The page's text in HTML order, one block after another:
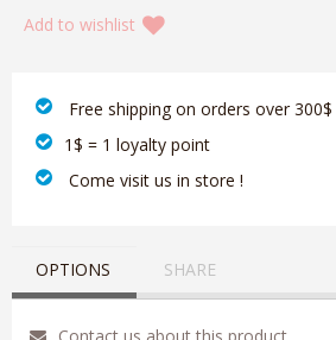
Add to wishlist
‎ Free shipping on orders over 300$‎
1$ = 1 loyalty point
‎ Come visit us in store !
OPTIONS SHARE